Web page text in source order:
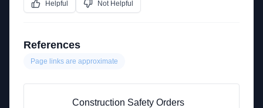
Helpful Not Helpful
References
Page links are approximate
Construction Safety Orders